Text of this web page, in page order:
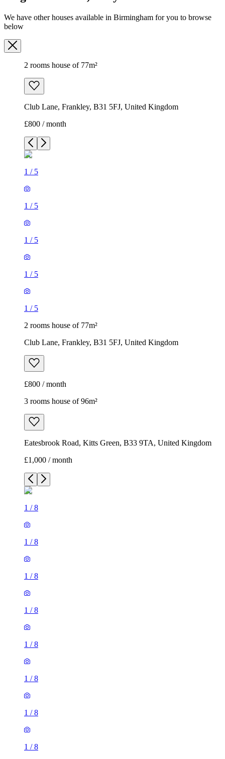
We have other houses available in Birmingham for you to browse
below
2 rooms house of 77m²
Club Lane, Frankley, B31 5FJ, United Kingdom
£800 / month
1 / 5
1 / 5
1 / 5
1 / 5
1 / 5
2 rooms house of 77m²
Club Lane, Frankley, B31 5FJ, United Kingdom
£800 / month
3 rooms house of 96m²
Eatesbrook Road, Kitts Green, B33 9TA, United Kingdom
£1,000 / month
1 /8
1 /8
1 /8
1 /8
1 /8
1 /8
1 /8
1 /8